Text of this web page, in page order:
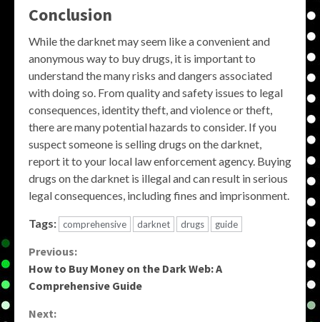
Conclusion
While the darknet may seem like a convenient and
anonymous way to buy drugs, it is important to
understand the many risks and dangers associated
with doing so. From quality and safety issues to legal
consequences, identity theft, and violence or theft,
there are many potential hazards to consider. If you
suspect someone is selling drugs on the darknet,
report it to your local law enforcement agency. Buying
drugs on the darknet is illegal and can result in serious
legal consequences, including fines and imprisonment.
Tags: comprehensive darknet drugs guide
Continue
Reading
Previous:
How to Buy Money on the Dark Web: A
Comprehensive Guide
Next: